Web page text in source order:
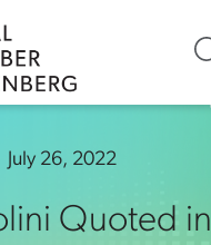
July 26, 2022
Quoted in